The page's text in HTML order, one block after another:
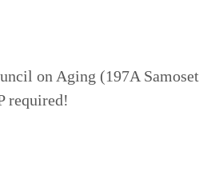
on Aging (197A Samoset
required!